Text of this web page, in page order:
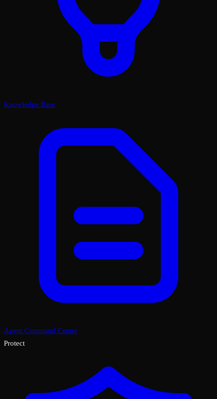
Knowledge Base
Agent Command Center
Protect